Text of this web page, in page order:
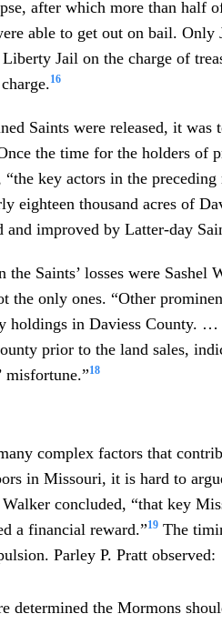
after which more than half
able to get out on bail.
Jail on the charge of
16
Saints were released, it
the time for the holders of
“the key actors in the
eighteen thousand acres of
and improved by Latter-day
Saints’ losses were Sashel
the only ones. “Other
holdings in Daviess County.
prior to the land sales,
misfortune.”18
complex factors that
in Missouri, it is hard to
concluded, “that key
a financial reward.”19 The
Parley P. Pratt observed:
determined the Mormons